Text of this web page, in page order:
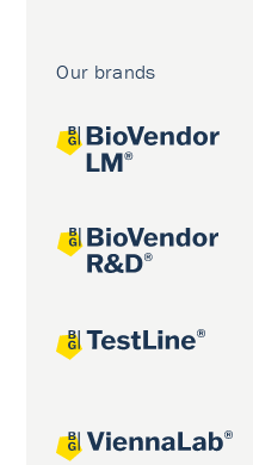
Our brands